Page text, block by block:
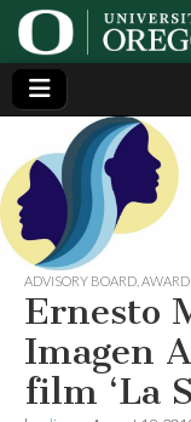
Center
for
of
Generating,
supporting
and
disseminating
research on
women
ADVISORY BOARD
Ernesto
Imagen
film ‘La